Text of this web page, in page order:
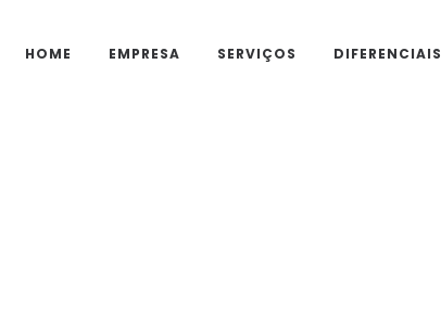
HOME EMPRESA SERVIÇOS DIFERENCIAIS